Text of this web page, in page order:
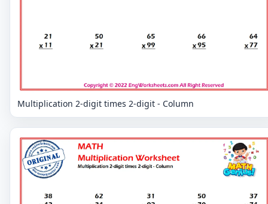
Multiplication 2-digit times 2-digit - Column